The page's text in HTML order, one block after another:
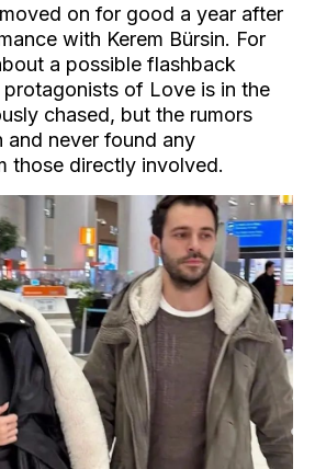
on for good a year after
with Kerem Bürsin. For
a possible flashback
of Love is in the
chased, but the rumors
and never found any
those directly involved.